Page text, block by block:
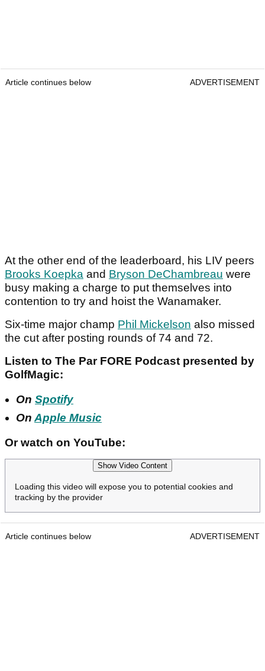
Article continues below ADVERTISEMENT
At the other end of the leaderboard, his LIV peers
Brooks Koepka and Bryson DeChambreau were
busy making a charge to put themselves into
contention to try and hoist the Wanamaker.
Six-time major champ Phil Mickelson also missed
the cut after posting rounds of 74 and 72.
Listen to The Par FORE Podcast presented by
GolfMagic:
On Spotify
OnApple Music
Or watch on YouTube:
Show Video Content
Loading this video will expose you to potential cookies and
tracking by the provider
Article continues below ADVERTISEMENT